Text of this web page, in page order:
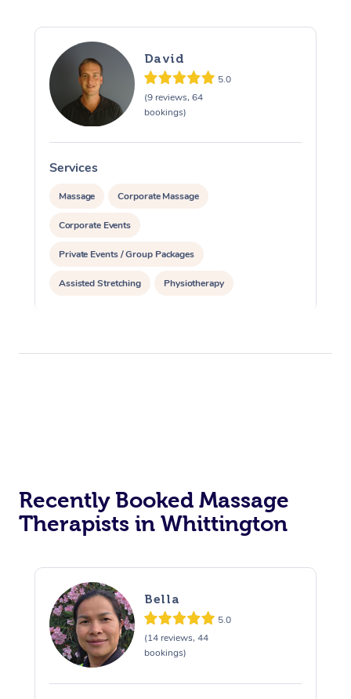
David
5.0
(9 reviews, 64
bookings)
Services
Massage Corporate Massage
Corporate Events
Private Events / Group Packages
Assisted Stretching Physiotherapy
Recently Booked Massage
Therapists in Whittington
Bella
5.0
(14 reviews, 44
bookings)